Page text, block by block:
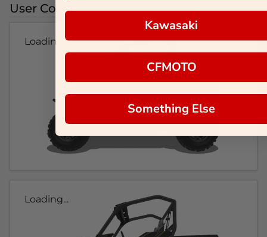
User Colorways
Loading...
Loading...
Kawasaki
CFMOTO
Something Else